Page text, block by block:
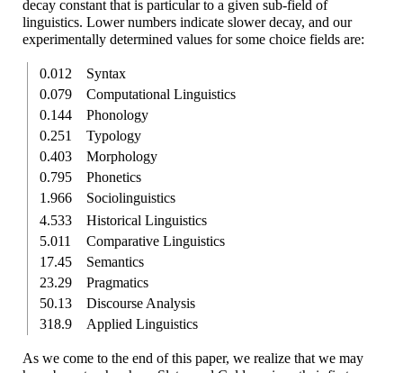
decay constant that is particular to a given sub-field of
linguistics. Lower numbers indicate slower decay, and our
experimentally determined values for some choice fields are:
0.012
Syntax
0.079
Compu­tational Linguistics
0.144
Phonology
0.251
Typology
0.403
Morphology
0.795
Phonetics
1.966
Socio­linguistics
4.533
Historical Linguistics
5.011
Comparative Linguistics
17.45
Semantics
23.29
Pragmatics
50.13
Discourse Analysis
318.9
Applied Linguistics
As we come to the end of this paper, we realize that we may